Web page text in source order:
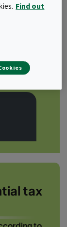
tax
Find out